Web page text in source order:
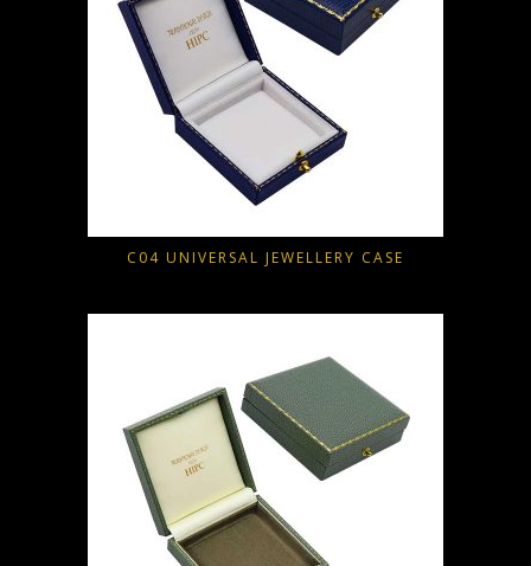
C04 UNIVERSAL JEWELLERY CASE